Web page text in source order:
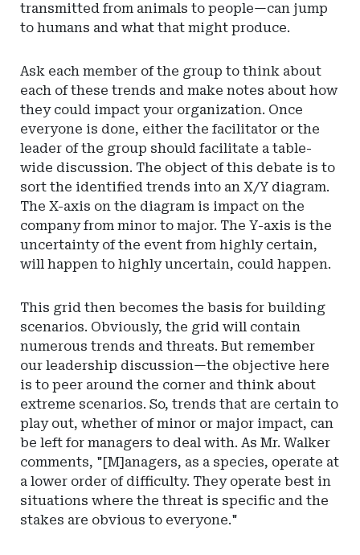
transmitted from animals to people—can jump
to humans and what that might produce.
Ask each member of the group to think about
each of these trends and make notes about how
they could impact your organization. Once
everyone is done, either the facilitator or the
leader of the group should facilitate a table-
wide discussion. The object of this debate is to
sort the identified trends into an X/Y diagram.
The X-axis on the diagram is impact on the
company from minor to major. The Y-axis is the
uncertainty of the event from highly certain,
will happen to highly uncertain, could happen.
This grid then becomes the basis for building
scenarios. Obviously, the grid will contain
numerous trends and threats. But remember
our leadership discussion—the objective here
is to peer around the corner and think about
extreme scenarios. So, trends that are certain to
play out, whether of minor or major impact, can
be left for managers to deal with. As Mr. Walker
comments, "[M]anagers, as a species, operate at
a lower order of difficulty. They operate best in
situations where the threat is specific and the
stakes are obvious to everyone."